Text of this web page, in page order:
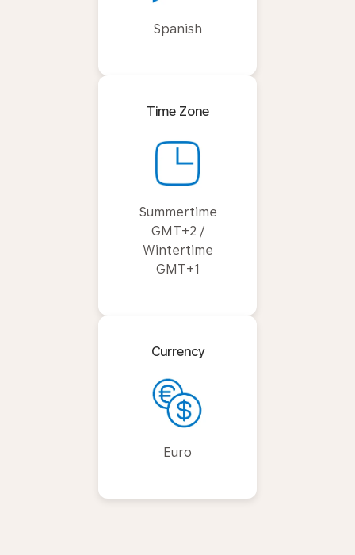
Spanish
Time Zone
Summertime
GMT+2 /
Wintertime
GMT+1
Currency
Euro